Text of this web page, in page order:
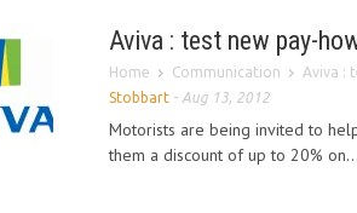
Aviva : test new pay-
Home Communication Aviva :
Stobbart - Aug 13, 2012
Motorists are being invited to
them a discount of up to 20% on...